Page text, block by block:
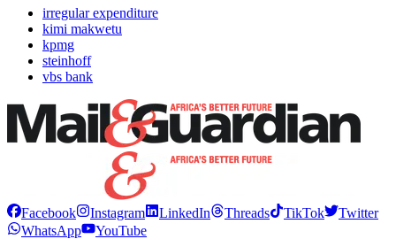
irregular expenditure
kimi makwetu
kpmg
steinhoff
vbs bank
Facebook Instagram LinkedIn Threads TikTok
Twitter
WhatsApp
YouTube